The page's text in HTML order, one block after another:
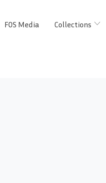
FOS Media Collections